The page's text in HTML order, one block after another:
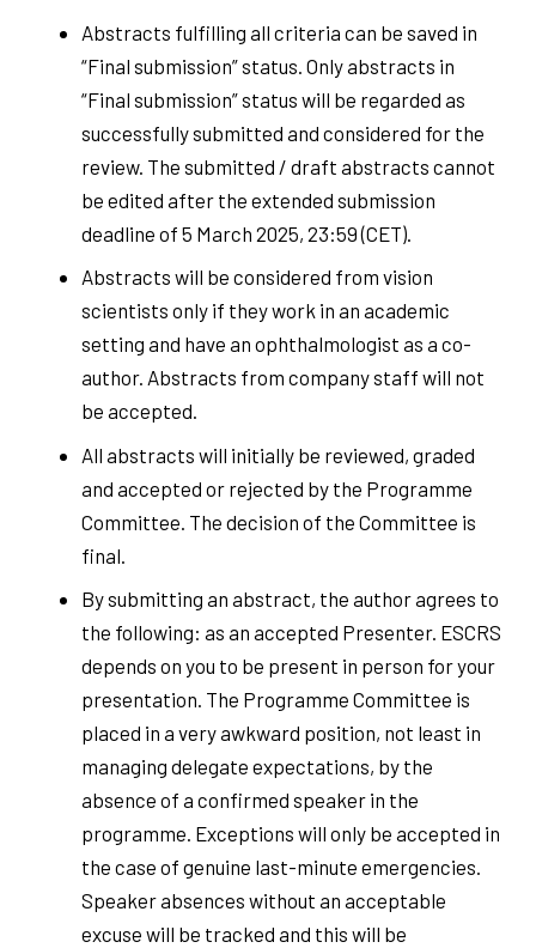
Abstracts fulfilling all criteria can be saved in
“Final submission” status. Only abstracts in
“Final submission” status will be regarded as
successfully submitted and considered for the
review. The submitted / draft abstracts cannot
be edited after the extended submission
deadline of 5 March 2025, 23:59 (CET).
Abstracts will be considered from vision
scientists only if they work in an academic
setting and have an ophthalmologist as a co-
author. Abstracts from company staff will not
be accepted.
All abstracts will initially be reviewed, graded
and accepted or rejected by the Programme
Committee. The decision of the Committee is
final.
By submitting an abstract, the author agrees to
the following: as an accepted Presenter. ESCRS
depends on you to be present in person for your
presentation. The Programme Committee is
placed in a very awkward position, not least in
managing delegate expectations, by the
absence of a confirmed speaker in the
programme. Exceptions will only be accepted in
the case of genuine last-minute emergencies.
Speaker absences without an acceptable
excuse will be tracked and this will be